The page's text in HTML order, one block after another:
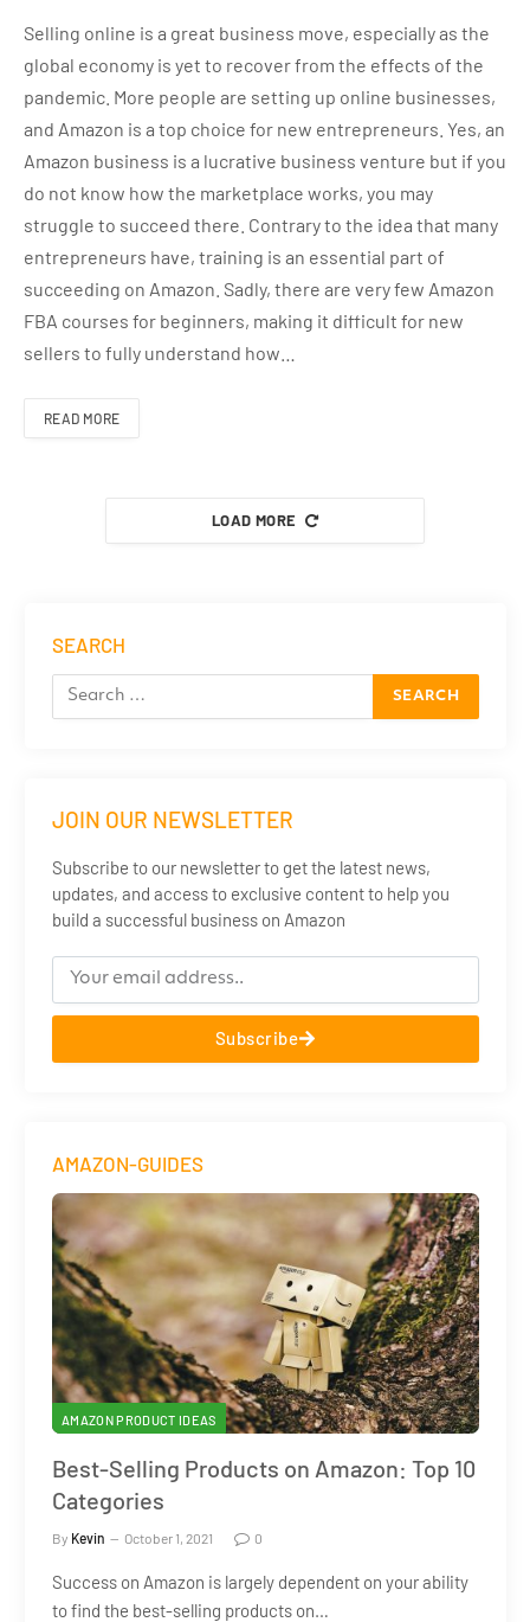
Selling online is a great business move, especially as the
global economy is yet to recover from the effects of the
pandemic. More people are setting up online businesses,
and Amazon is a top choice for new entrepreneurs. Yes, an
Amazon business is a lucrative business venture but if you
do not know how the marketplace works, you may
struggle to succeed there. Contrary to the idea that many
entrepreneurs have, training is an essential part of
succeeding on Amazon. Sadly, there are very few Amazon
FBA courses for beginners, making it difficult for new
sellers to fully understand how…
READ MORE
LOAD MORE
SEARCH
JOIN OUR NEWSLETTER
Subscribe to our newsletter to get the latest news,
updates, and access to exclusive content to help you
build a successful business on Amazon
Subscribe
AMAZON-GUIDES
AMAZON PRODUCT IDEAS
Best-Selling Products on Amazon: Top 10
Categories
By Kevin October 1, 2021 0
Success on Amazon is largely dependent on your ability
to find the best-selling products on…